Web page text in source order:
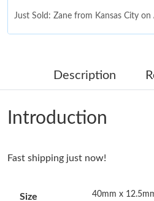
Just Sold: Zane from Kansas City
Just Sold: Zane from Mexico City
Just Sold: Diana from San Jose on
Just Sold: Olivia from San Francisco
Description
Introduction
Fast shipping just now!
Size 40mm x